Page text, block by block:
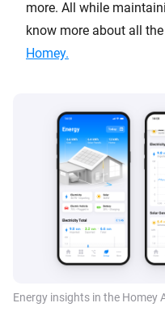
more. All while
know more about all
Homey.
Energy insights in the Homey